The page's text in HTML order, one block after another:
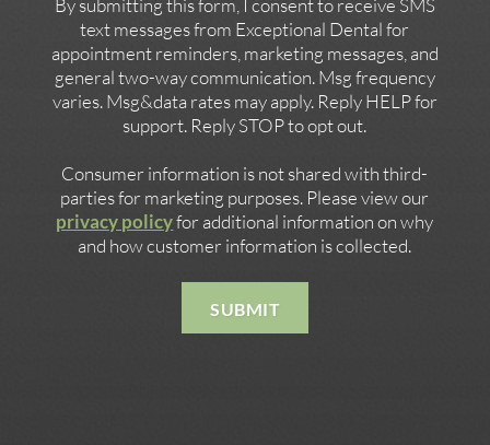
By submitting this form, I consent to receive SMS
text messages from Exceptional Dental for
appointment reminders, marketing messages, and
general two-way communication. Msg frequency
varies. Msg&data rates may apply. Reply HELP for
support. Reply STOP to opt out.
Consumer information is not shared with third-
parties for marketing purposes. Please view our
privacy policyfor additional information on why
and how customer information is collected.
SUBMIT